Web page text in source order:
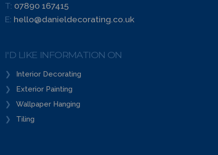
T: 07890 167415
E: hello@danieldecorating.co.uk
I'D LIKE INFORMATION ON
Interior Decorating
Exterior Painting
Wallpaper Hanging
Tiling